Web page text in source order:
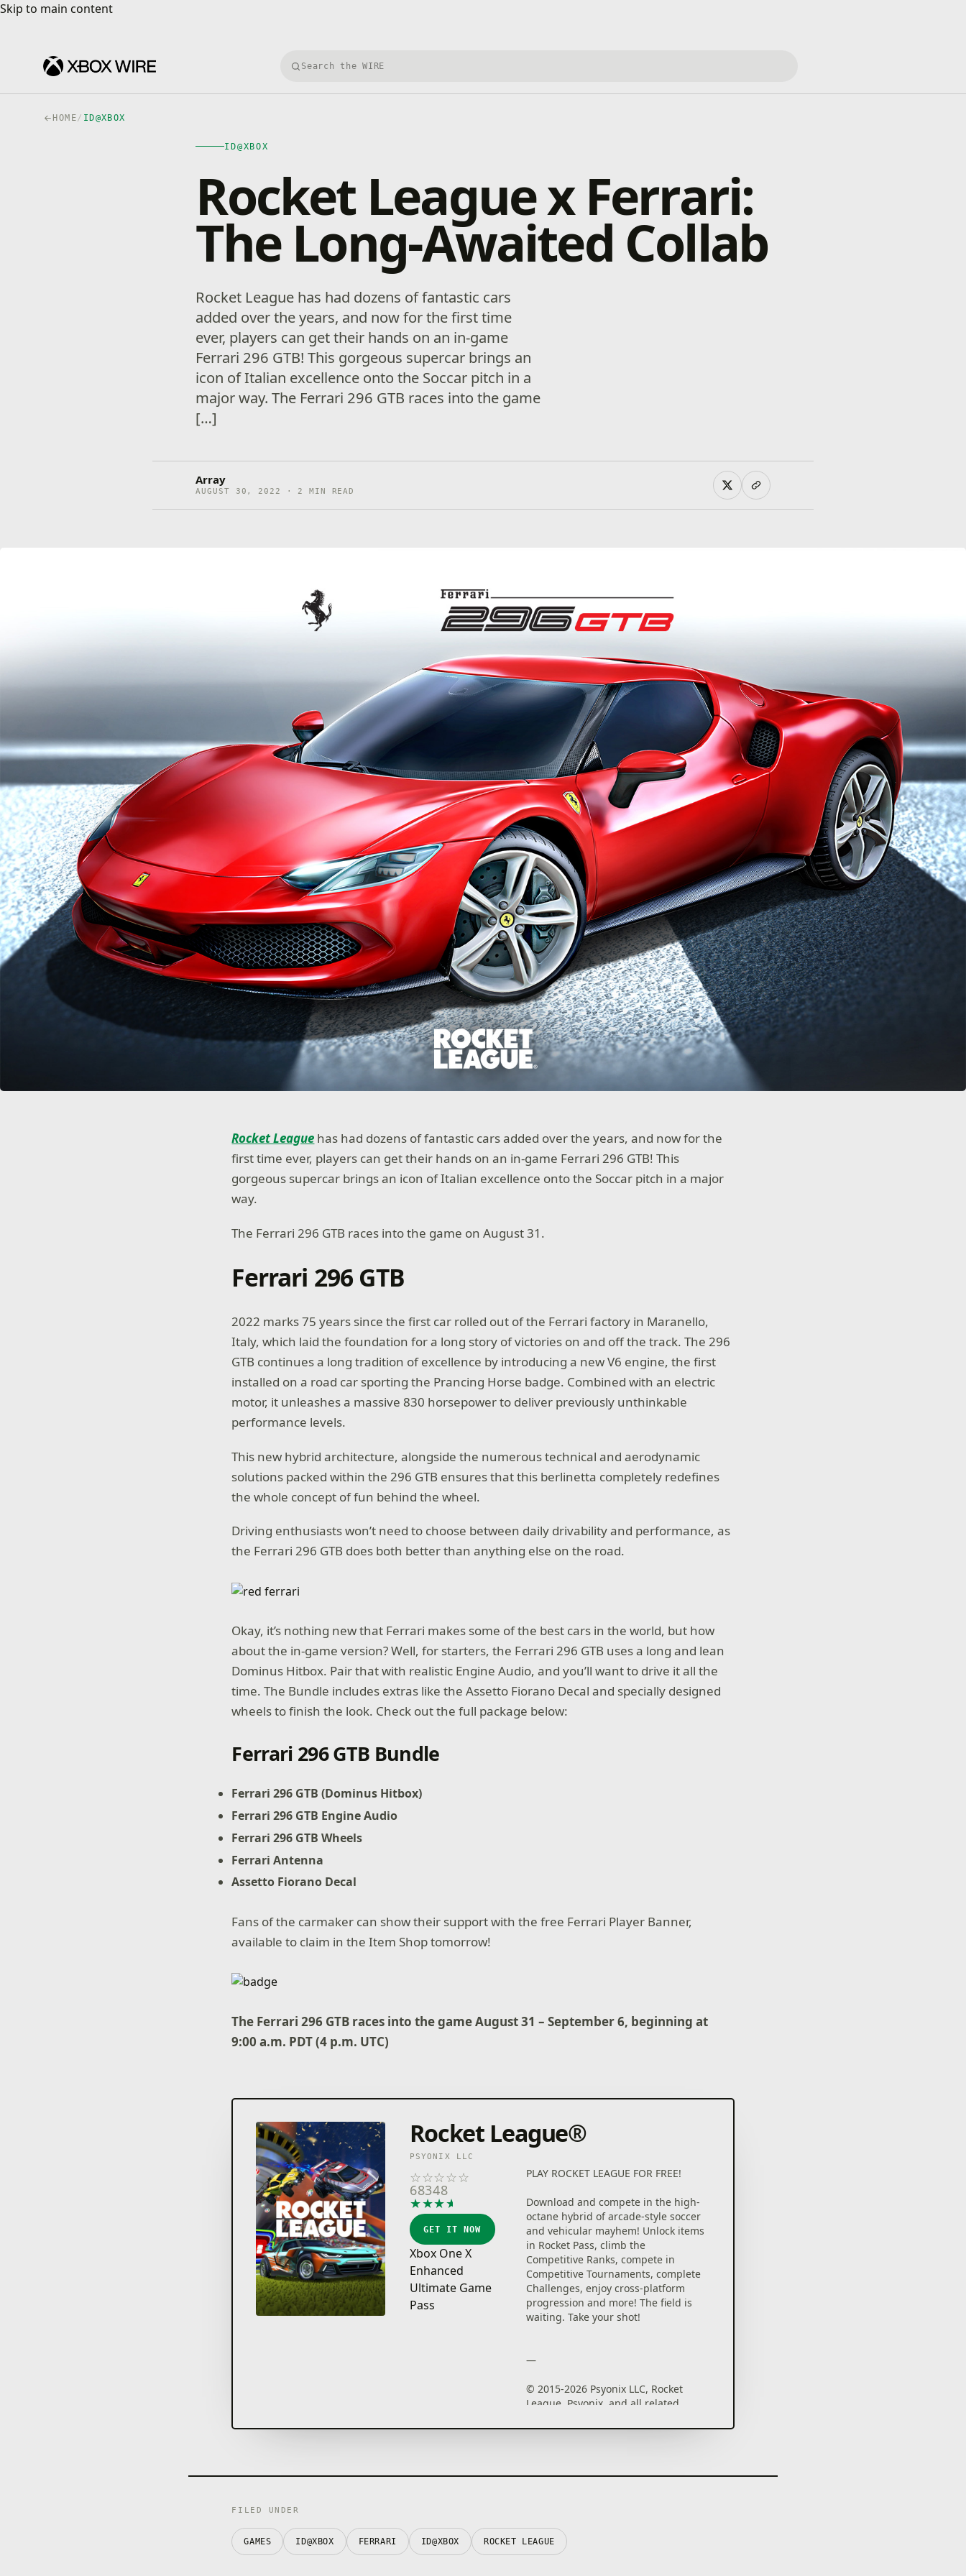
Skip to main content
Skip to main content
Search Xbox Wire
HOME/ ID@XBOX
ID@XBOX
Rocket League x Ferrari:
The Long-Awaited Collab
Rocket League has had dozens of fantastic cars
added over the years, and now for the first time
ever, players can get their hands on an in-game
Ferrari 296 GTB! This gorgeous supercar brings an
icon of Italian excellence onto the Soccar pitch in a
major way. The Ferrari 296 GTB races into the game
[…]
Array
AUGUST 30, 2022 · 2 MIN READ
Rocket League has had dozens of fantastic cars added over the years, and now for the
first time ever, players can get their hands on an in-game Ferrari 296 GTB! This
gorgeous supercar brings an icon of Italian excellence onto the Soccar pitch in a major
way.
The Ferrari 296 GTB races into the game on August 31.
Ferrari 296 GTB
2022 marks 75 years since the first car rolled out of the Ferrari factory in Maranello,
Italy, which laid the foundation for a long story of victories on and off the track. The 296
GTB continues a long tradition of excellence by introducing a new V6 engine, the first
installed on a road car sporting the Prancing Horse badge. Combined with an electric
motor, it unleashes a massive 830 horsepower to deliver previously unthinkable
performance levels.
This new hybrid architecture, alongside the numerous technical and aerodynamic
solutions packed within the 296 GTB ensures that this berlinetta completely redefines
the whole concept of fun behind the wheel.
Driving enthusiasts won’t need to choose between daily drivability and performance, as
the Ferrari 296 GTB does both better than anything else on the road.
Okay, it’s nothing new that Ferrari makes some of the best cars in the world, but how
about the in-game version? Well, for starters, the Ferrari 296 GTB uses a long and lean
Dominus Hitbox. Pair that with realistic Engine Audio, and you’ll want to drive it all the
time. The Bundle includes extras like the Assetto Fiorano Decal and specially designed
wheels to finish the look. Check out the full package below:
Ferrari 296 GTB Bundle
Ferrari 296 GTB (Dominus Hitbox)
Ferrari 296 GTB Engine Audio
Ferrari 296 GTB Wheels
Ferrari Antenna
Assetto Fiorano Decal
Fans of the carmaker can show their support with the free Ferrari Player Banner,
available to claim in the Item Shop tomorrow!
The Ferrari 296 GTB races into the game August 31 – September 6, beginning at
9:00 a.m. PDT (4 p.m. UTC)
Rocket League®
PSYONIX LLC
☆☆☆☆☆
68348
★★★★
GET IT NOW
Xbox One X
Enhanced
Ultimate Game
Pass
PLAY ROCKET LEAGUE FOR FREE!
Download and compete in the high-
octane hybrid of arcade-style soccer
and vehicular mayhem! Unlock items
in Rocket Pass, climb the
Competitive Ranks, compete in
Competitive Tournaments, complete
Challenges, enjoy cross-platform
progression and more! The field is
waiting. Take your shot!
—
© 2015-2026 Psyonix LLC, Rocket
League, Psyonix, and all related
trademarks or trademarks of Psyonix
respective owners.
FILED UNDER
GAMES ID@XBOX FERRARI ID@XBOX ROCKET LEAGUE